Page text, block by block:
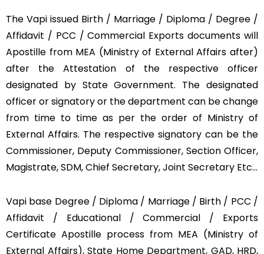
The Vapi issued Birth / Marriage / Diploma / Degree /
Affidavit / PCC / Commercial Exports documents will
Apostille from MEA (Ministry of External Affairs after)
after the Attestation of the respective officer
designated by State Government. The designated
officer or signatory or the department can be change
from time to time as per the order of Ministry of
External Affairs. The respective signatory can be the
Commissioner, Deputy Commissioner, Section Officer,
Magistrate, SDM, Chief Secretary, Joint Secretary Etc…
Vapi base Degree / Diploma / Marriage / Birth / PCC /
Affidavit / Educational / Commercial / Exports
Certificate Apostille process from MEA (Ministry of
External Affairs), State Home Department, GAD, HRD,